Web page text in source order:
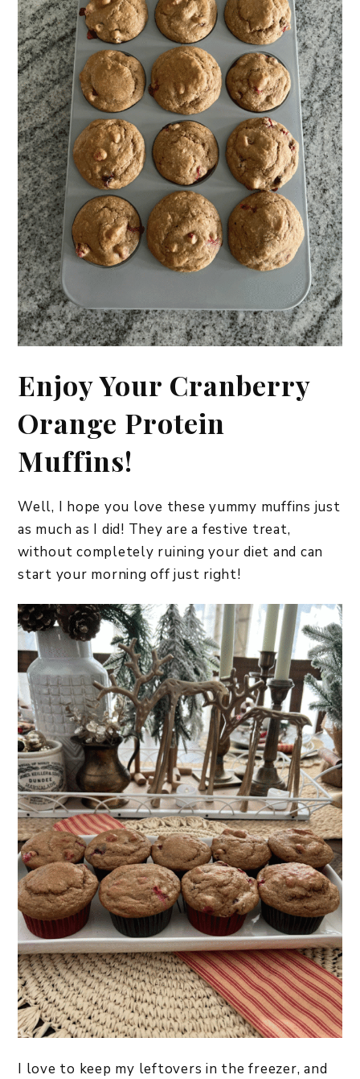
Enjoy Your Cranberry
Orange Protein
Muffins!
Well, I hope you love these yummy muffins just
as much as I did! They are a festive treat,
without completely ruining your diet and can
start your morning off just right!
I love to keep my leftovers in the freezer, and